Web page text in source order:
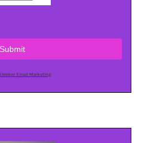
Submit
Email Marketing